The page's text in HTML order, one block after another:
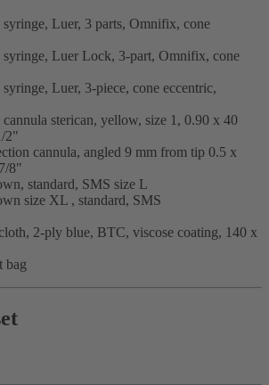
syringe, Luer, 3 parts, Omnifix, cone
syringe, Luer Lock, 3-part, Omnifix, cone
syringe, Luer, 3-piece, cone eccentric,
cannula sterican, yellow, size 1, 0.90 x 40
2"
cannula, angled 9 mm from tip 0.5 x
8"
standard, SMS size L
size XL , standard, SMS
2-ply blue, BTC, viscose coating, 140 x
bag